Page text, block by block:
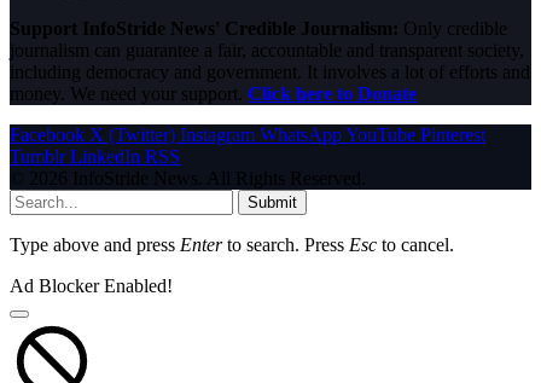
Support InfoStride News' Credible Journalism: Only credible
journalism can guarantee a fair, accountable and transparent society,
including democracy and government. It involves a lot of efforts and
money. We need your support. Click here to Donate
Facebook X (Twitter) Instagram WhatsAppYouTube Pinterest
Tumblr LinkedIn RSS
© 2026 InfoStride News. All Rights Reserved.
Submit
Type above and press Enterto search. Press Esc to cancel.
Ad Blocker Enabled!